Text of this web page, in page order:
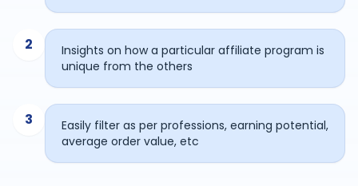
2
Insights on how a particular affiliate program is
unique from the others
3
Easily filter as per professions, earning potential,
average order value, etc